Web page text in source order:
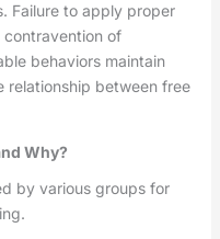
Failure to apply proper
of
behaviors maintain
relationship between free
Why?
by various groups for